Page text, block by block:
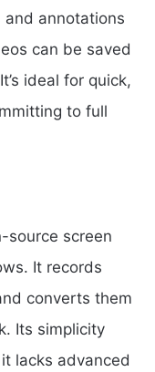
and annotations
can be saved
ideal for quick,
to full
source screen
It records
converts them
Its simplicity
lacks advanced